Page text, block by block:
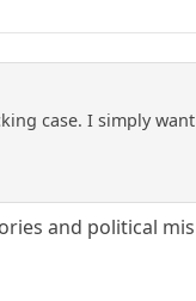
case. I simply
and political